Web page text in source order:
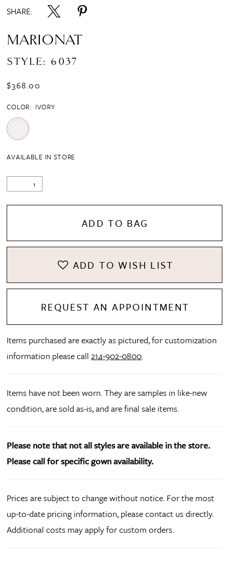
SHARE:
MARIONAT
STYLE: 6037
$368.00
COLOR: IVORY
AVAILABLE IN STORE
ADD TO BAG
ADD TO WISH LIST
REQUEST AN APPOINTMENT
Items purchased are exactly as pictured, for customization
information please call214-902-0800.
Items have not been worn. They are samples in like-new
condition, are sold as-is, and are final sale items.
Please note that not all styles are available in the store.
Please call for specific gown availability.
Prices are subject to change without notice. For the most
up-to-date pricing information, please contact us directly.
Additional costs may apply for custom orders.